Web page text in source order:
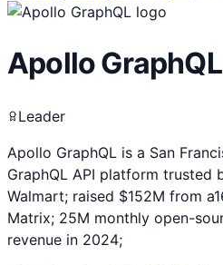
Apollo GraphQL
Leader
Apollo GraphQL is a San
GraphQL API platform trusted
Walmart; raised $152M from
Matrix; 25M monthly open-
revenue in 2024;